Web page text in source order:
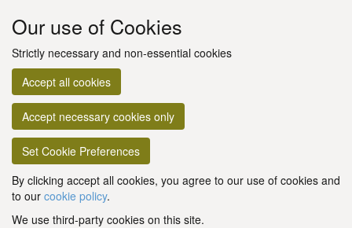
Our use of Cookies
Strictly necessary and non-essential cookies
Accept all cookies
Accept necessary cookies only
Set Cookie Preferences
By clicking accept all cookies, you agree to our use of cookies and
to our cookie policy.
We use third-party cookies on this site.